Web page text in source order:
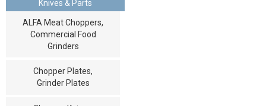
Knives & Parts
ALFA Meat Choppers,
Commercial Food
Grinders
Chopper Plates,
Grinder Plates